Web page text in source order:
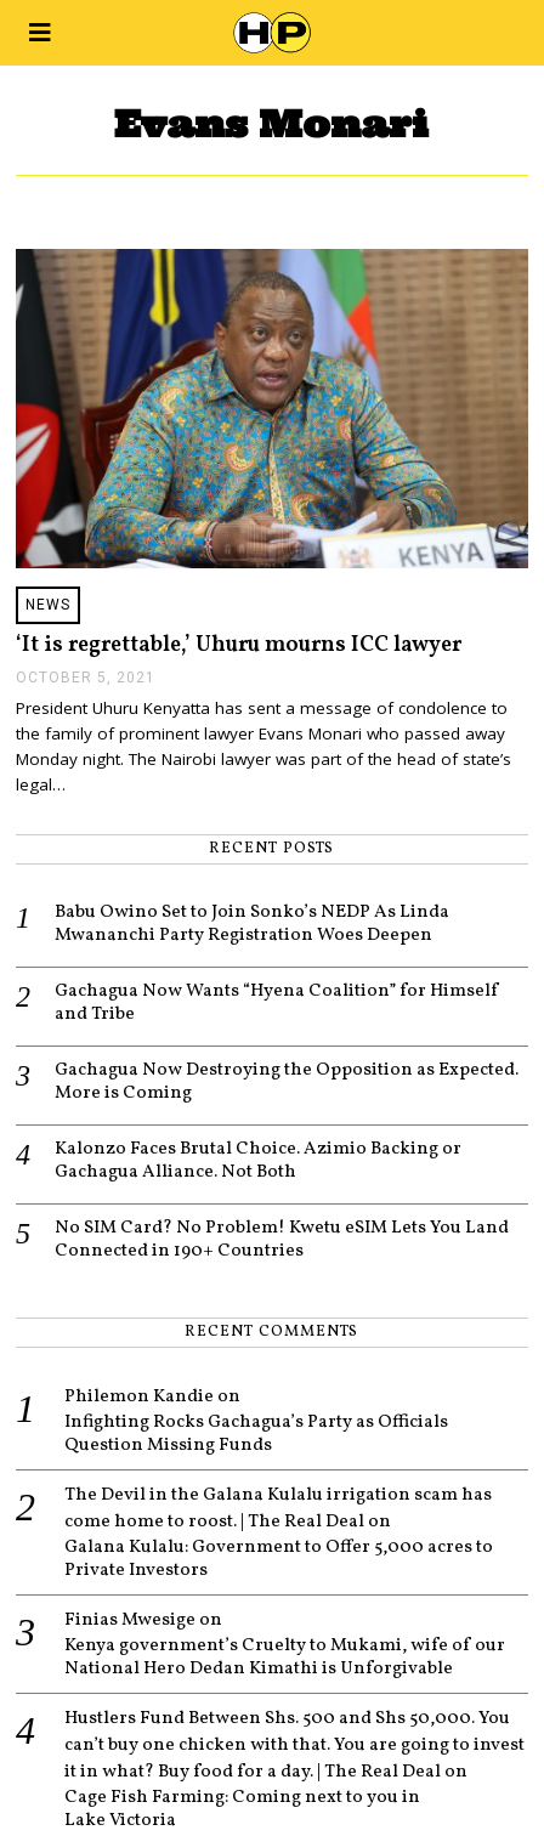
Evans Monari
NEWS
‘It is regrettable,’ Uhuru mourns ICC lawyer
OCTOBER 5, 2021
T
O
B
,
1
President Uhuru Kenyatta has sent a message of condolence to
the family of prominent lawyer Evans Monari who passed away
Monday night. The Nairobi lawyer was part of the head of state’s
legal…
RECENT POSTS
Babu Owino Set to Join Sonko’s NEDP As Linda
Mwananchi Party Registration Woes Deepen
Gachagua Now Wants “Hyena Coalition” for Himself
and Tribe
Gachagua Now Destroying the Opposition as Expected.
More is Coming
Kalonzo Faces Brutal Choice. Azimio Backing or
Gachagua Alliance. Not Both
No SIM Card? No Problem! Kwetu eSIM Lets You Land
Connected in 190+ Countries
RECENT COMMENTS
Philemon Kandie on
Infighting Rocks Gachagua’s Party as Officials
Question Missing Funds
The Devil in the Galana Kulalu irrigation scam has
come home to roost. | The Real Dealon
Galana Kulalu: Government to Offer 5,000 acres to
Private Investors
Finias Mwesige on
Kenya government’s Cruelty to Mukami, wife of our
National Hero Dedan Kimathi is Unforgivable
Hustlers Fund Between Shs. 500 and Shs 50,000. You
can’t buy one chicken with that. You are going to invest
it in what? Buy food for a day. | The Real Dealon
Cage Fish Farming: Coming next to you in
Lake Victoria